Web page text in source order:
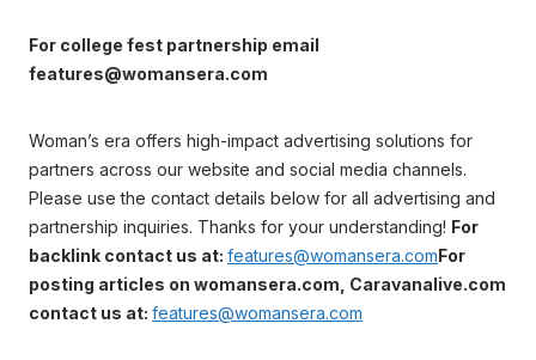
For college fest partnership email
features@womansera.com
Woman’s era offers high-impact advertising solutions for
partners across our website and social media channels.
Please use the contact details below for all advertising and
partnership inquiries. Thanks for your understanding! For
backlink contact us at: features@womansera.comFor
posting articles on womansera.com, Caravanalive.com
contact us at: features@womansera.com